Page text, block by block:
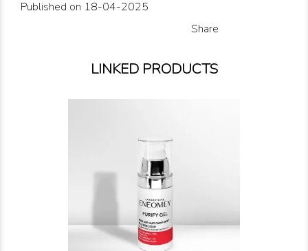
Published on 18-04-2025
Share
LINKED PRODUCTS